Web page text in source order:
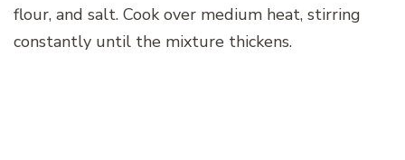
flour, and salt. Cook over medium heat, stirring
constantly until the mixture thickens.